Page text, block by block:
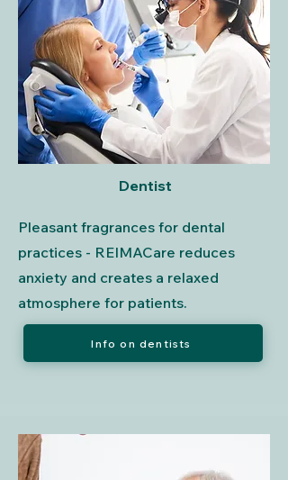
Dentist
Pleasant fragrances for dental
practices - REIMACare reduces
anxiety and creates a relaxed
atmosphere for patients.
Info on dentists